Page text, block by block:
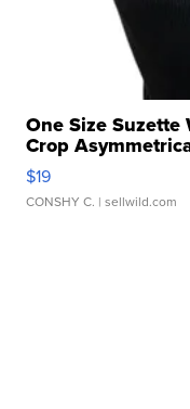
One Size Suzette
Crop
$19
CONSHY C. | sellwild.com